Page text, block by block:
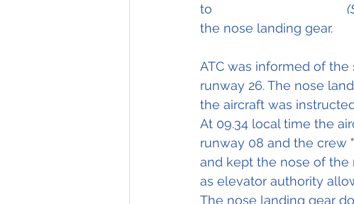
to
the nose landing gear.
ATC was informed of
runway 26. The nose
the aircraft was
At 09.34 local time the
runway 08 and the crew
and kept the nose of the
as elevator authority
The nose landing gear